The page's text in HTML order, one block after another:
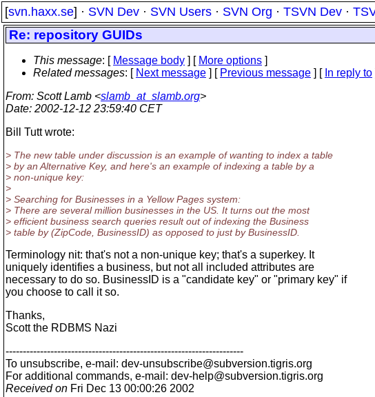
[svn.haxx.se] · SVN Dev · SVN Users · SVN Org · TSVN Dev ·
Re: repository GUIDs
This message: [ Message body ] [ More options ]
Related messages: [ Next message ] [ Previous message ] [ In reply to
From: Scott Lamb <slamb_at_slamb.org>
Date: 2002-12-12 23:59:40 CET
Bill Tutt wrote:
> The new table under discussion is an example of wanting to index a table
> by an Alternative Key, and here's an example of indexing a table by a
> non-unique key:
>
> Searching for Businesses in a Yellow Pages system:
> There are several million businesses in the US. It turns out the most
> efficient business search queries result out of indexing the Business
> table by (ZipCode, BusinessID) as opposed to just by BusinessID.
Terminology nit: that's not a non-unique key; that's a superkey. It
uniquely identifies a business, but not all included attributes are
necessary to do so. BusinessID is a "candidate key" or "primary key" if
you choose to call it so.
Thanks,
Scott the RDBMS Nazi
---------------------------------------------------------------------
To unsubscribe, e-mail: dev-unsubscribe@subversion.tigris.org
For additional commands, e-mail: dev-help@subversion.tigris.org
Received on Fri Dec 13 00:00:26 2002